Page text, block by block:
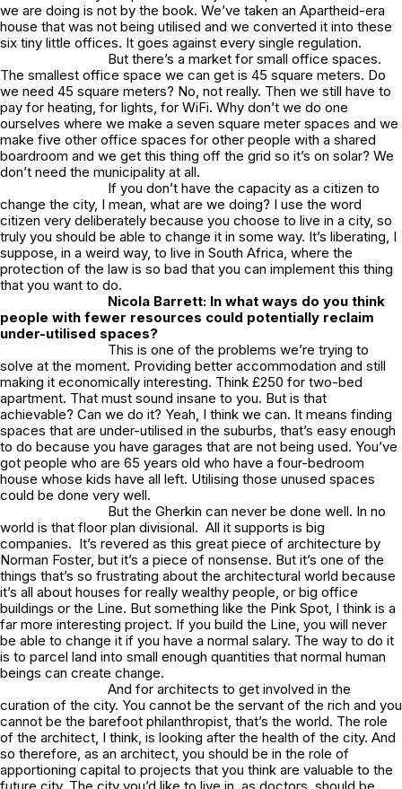
we are doing is not by the book. We’ve taken an Apartheid-era
house that was not being utilised and we converted it into these
six tiny little offices. It goes against every single regulation.
But there’s a market for small office spaces.
The smallest office space we can get is 45 square meters. Do
we need 45 square meters? No, not really. Then we still have to
pay for heating, for lights, for WiFi. Why don’t we do one
ourselves where we make a seven square meter spaces and we
make five other office spaces for other people with a shared
boardroom and we get this thing off the grid so it’s on solar? We
don’t need the municipality at all.
If you don’t have the capacity as a citizen to
change the city, I mean, what are we doing? I use the word
citizen very deliberately because you choose to live in a city, so
truly you should be able to change it in some way. It’s liberating, I
suppose, in a weird way, to live in South Africa, where the
protection of the law is so bad that you can implement this thing
that you want to do.
Nicola Barrett: In what ways do you think
people with fewer resources could potentially reclaim
under-utilised spaces?
This is one of the problems we’re trying to
solve at the moment. Providing better accommodation and still
making it economically interesting. Think £250 for two-bed
apartment. That must sound insane to you. But is that
achievable? Can we do it? Yeah, I think we can. It means finding
spaces that are under-utilised in the suburbs, that’s easy enough
to do because you have garages that are not being used. You’ve
got people who are 65 years old who have a four-bedroom
house whose kids have all left. Utilising those unused spaces
could be done very well.
But the Gherkin can never be done well. In no
world is that floor plan divisional. All it supports is big
companies. It’s revered as this great piece of architecture by
Norman Foster, but it’s a piece of nonsense. But it’s one of the
things that’s so frustrating about the architectural world because
it’s all about houses for really wealthy people, or big office
buildings or the Line. But something like the Pink Spot, I think is a
far more interesting project. If you build the Line, you will never
be able to change it if you have a normal salary. The way to do it
is to parcel land into small enough quantities that normal human
beings can create change.
And for architects to get involved in the
curation of the city. You cannot be the servant of the rich and you
cannot be the barefoot philanthropist, that’s the world. The role
of the architect, I think, is looking after the health of the city. And
so therefore, as an architect, you should be in the role of
apportioning capital to projects that you think are valuable to the